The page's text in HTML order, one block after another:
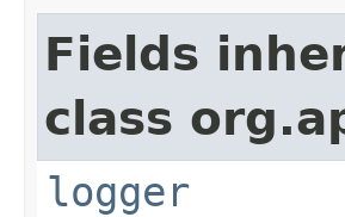
Fields
class
logger